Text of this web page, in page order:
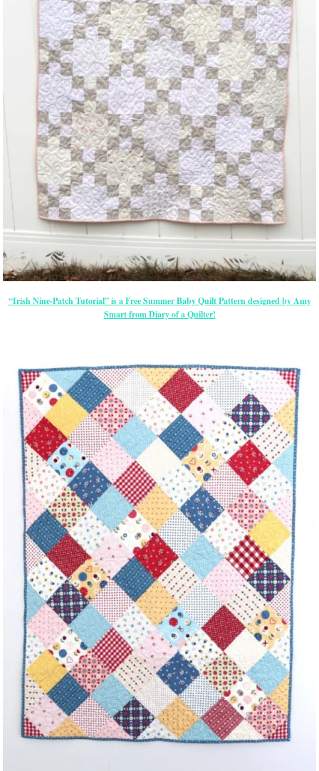
“Irish Nine-Patch Tutorial” is a Free Summer Baby Quilt Pattern designed by Amy
Smart from Diary of a Quilter!